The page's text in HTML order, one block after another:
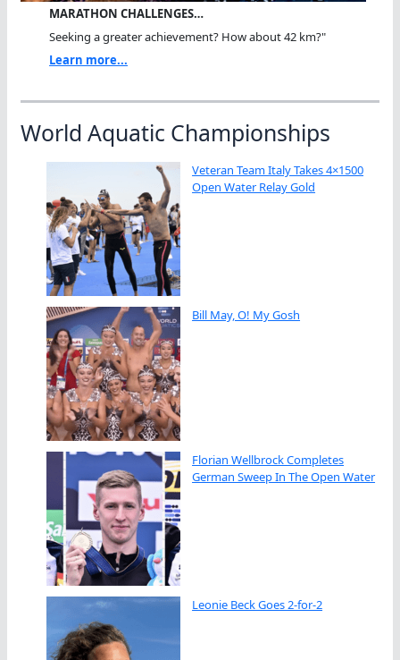
MARATHON CHALLENGES…
Seeking a greater achievement? How about 42 km?"
Learn more...
World Aquatic Championships
Veteran Team Italy Takes 4×1500
Open Water Relay Gold
Bill May, O! My Gosh
Florian Wellbrock Completes
German Sweep In The Open Water
Leonie Beck Goes 2-for-2